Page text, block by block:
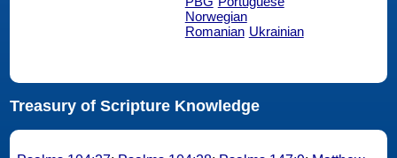
Norwegian
Romanian Ukrainian
Treasury of Scripture Knowledge